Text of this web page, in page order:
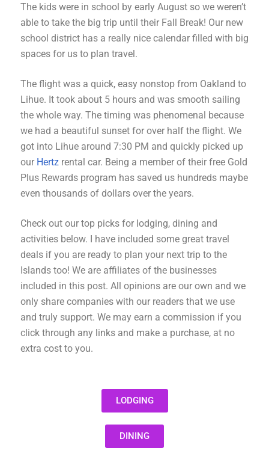
The kids were in school by early August so we weren’t
able to take the big trip until their Fall Break! Our new
school district has a really nice calendar filled with big
spaces for us to plan travel.
The flight was a quick, easy nonstop from Oakland to
Lihue. It took about 5 hours and was smooth sailing
the whole way. The timing was phenomenal because
we had a beautiful sunset for over half the flight. We
got into Lihue around 7:30 PM and quickly picked up
our Hertz rental car. Being a member of their free Gold
Plus Rewards program has saved us hundreds maybe
even thousands of dollars over the years.
Check out our top picks for lodging, dining and
activities below. I have included some great travel
deals if you are ready to plan your next trip to the
Islands too! We are affiliates of the businesses
included in this post. All opinions are our own and we
only share companies with our readers that we use
and truly support. We may earn a commission if you
click through any links and make a purchase, at no
extra cost to you.
LODGING
DINING